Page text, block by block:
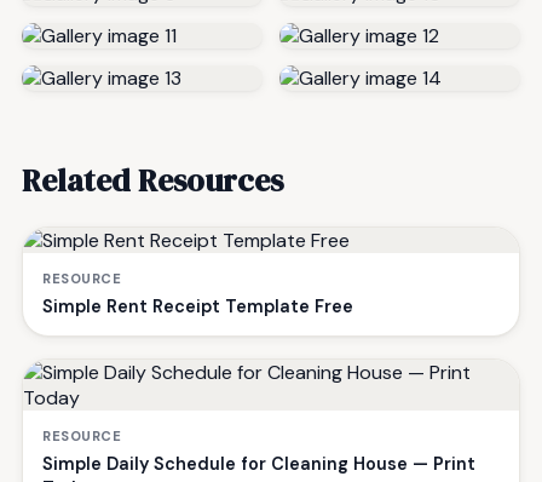
Related Resources
RESOURCE
Simple Rent Receipt Template Free
RESOURCE
Simple Daily Schedule for Cleaning House — Print